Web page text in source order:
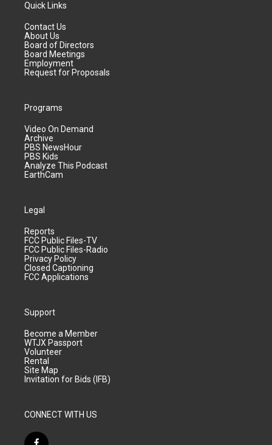
Quick Links
Contact Us
About Us
Board of Directors
Board Meetings
Employment
Request for Proposals
Programs
Video On Demand
Archive
PBS NewsHour
PBS Kids
Analyze This Podcast
EarthCam
Legal
Reports
FCC Public Files-TV
FCC Public Files-Radio
Privacy Policy
Closed Captioning
FCC Applications
Support
Become a Member
WTJX Passport
Volunteer
Rental
Site Map
Invitation for Bids (IFB)
CONNECT WITH US